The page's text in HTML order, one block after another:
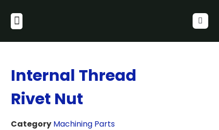
Internal Thread
Rivet Nut
Category Machining Parts